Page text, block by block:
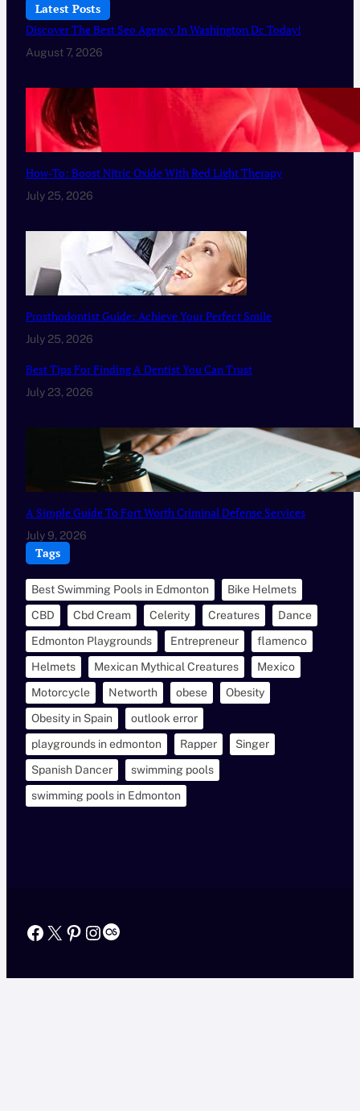
Latest Posts
Discover The Best Seo Agency In Washington Dc Today!
August 7, 2026
How-To: Boost Nitric Oxide With Red Light Therapy
July 25, 2026
Prosthodontist Guide: Achieve Your Perfect Smile
July 25, 2026
Best Tips For Finding A Dentist You Can Trust
July 23, 2026
A Simple Guide To Fort Worth Criminal Defense Services
July 9, 2026
Tags
Best Swimming Pools in Edmonton
Bike Helmets
CBD
Cbd Cream Celerity Creatures
Dance
Edmonton Playgrounds
Entrepreneur
flamenco
Helmets
Mexican Mythical Creatures
Mexico
Motorcycle
Networth obese
Obesity
Obesity in Spain
outlook error
playgrounds in edmonton
Rapper
Singer
Spanish Dancer
swimming pools
swimming pools in Edmonton
Facebook
X Pinterest
Instagram
Last.fm